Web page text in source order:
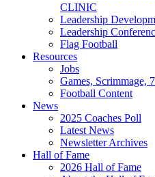
CLINIC
Leadership
Leadership
Flag Football
Resources
Jobs
Games, Scrimmage,
Football Content
News
2025 Coaches Poll
Latest News
Newsletter Archives
Hall of Fame
2026 Hall of Fame